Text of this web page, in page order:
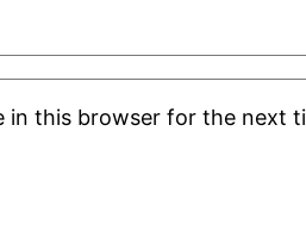
in this browser for the next